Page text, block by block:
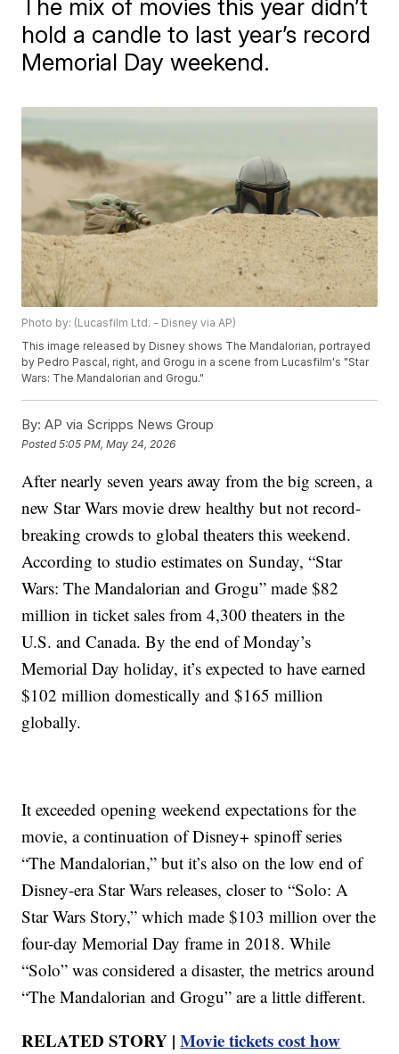
The mix of movies this year didn’t
hold a candle to last year’s record
Memorial Day weekend.
Photo by: (Lucasfilm Ltd. - Disney via AP)
This image released by Disney shows The Mandalorian, portrayed
by Pedro Pascal, right, and Grogu in a scene from Lucasfilm's "Star
Wars: The Mandalorian and Grogu."
By: AP via Scripps News Group
Posted5:05 PM, May 24, 2026
After nearly seven years away from the big screen, a
new Star Wars movie drew healthy but not record-
breaking crowds to global theaters this weekend.
According to studio estimates on Sunday, “Star
Wars: The Mandalorian and Grogu” made $82
million in ticket sales from 4,300 theaters in the
U.S. and Canada. By the end of Monday’s
Memorial Day holiday, it’s expected to have earned
$102 million domestically and $165 million
globally.
It exceeded opening weekend expectations for the
movie, a continuation of Disney+ spinoff series
“The Mandalorian,” but it’s also on the low end of
Disney-era Star Wars releases, closer to “Solo: A
Star Wars Story,” which made $103 million over the
four-day Memorial Day frame in 2018. While
“Solo” was considered a disaster, the metrics around
“The Mandalorian and Grogu” are a little different.
RELATED STORY |Movie tickets cost how